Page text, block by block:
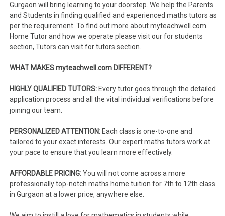
Gurgaon will bring learning to your doorstep. We help the Parents
and Students in finding qualified and experienced maths tutors as
per the requirement. To find out more about myteachwell.com
Home Tutor and how we operate please visit our for students
section, Tutors can visit for tutors section.
WHAT MAKES myteachwell.com DIFFERENT?
HIGHLY QUALIFIED TUTORS: Every tutor goes through the detailed
application process and all the vital individual verifications before
joining our team.
PERSONALIZED ATTENTION: Each class is one-to-one and
tailored to your exact interests. Our expert maths tutors work at
your pace to ensure that you learn more effectively.
AFFORDABLE PRICING:You will not come across a more
professionally top-notch maths home tuition for 7th to 12th class
in Gurgaon at a lower price, anywhere else.